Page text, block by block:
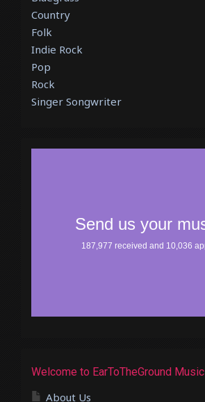
Country
Folk
Indie Rock
Pop
Rock
Singer Songwriter
Welcome to EarToTheGround Music
About Us